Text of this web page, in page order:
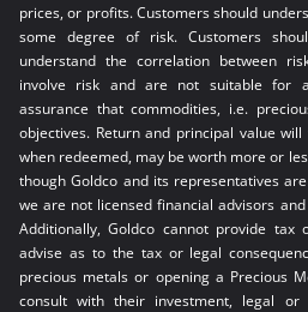
prices, or profits. Customers should
some degree of risk. Customers
understand the correlation between
involve risk and are not suitable for
assurance that commodities, i.e.
objectives. Return and principal value
when redeemed, may be worth more or
though Goldco and its representatives
we are not licensed financial advisors
Additionally, Goldco cannot provide
advise as to the tax or legal
precious metals or opening a Precious
consult with their investment, legal or